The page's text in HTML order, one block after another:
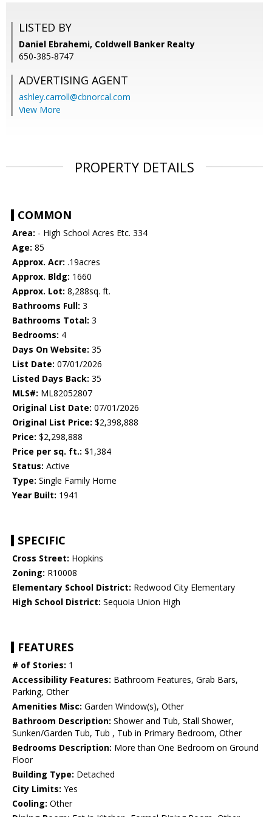
LISTED BY
Daniel Ebrahemi, Coldwell Banker Realty
650-385-8747
ADVERTISING AGENT
ashley.carroll@cbnorcal.com
View More
PROPERTY DETAILS
COMMON
Area: - High School Acres Etc. 334
Age: 85
Approx. Acr: .19acres
Approx. Bldg: 1660
Approx. Lot: 8,288sq. ft.
Bathrooms Full: 3
Bathrooms Total: 3
Bedrooms: 4
Days On Website: 35
List Date: 07/01/2026
Listed Days Back: 35
MLS#: ML82052807
Original List Date: 07/01/2026
Original List Price: $2,398,888
Price: $2,298,888
Price per sq. ft.: $1,384
Status: Active
Type: Single Family Home
Year Built: 1941
SPECIFIC
Cross Street: Hopkins
Zoning: R10008
Elementary School District: Redwood City Elementary
High School District: Sequoia Union High
FEATURES
# of Stories: 1
Accessibility Features: Bathroom Features, Grab Bars,
Parking, Other
Amenities Misc: Garden Window(s), Other
Bathroom Description: Shower and Tub, Stall Shower,
Sunken/Garden Tub, Tub , Tub in Primary Bedroom, Other
Bedrooms Description: More than One Bedroom on Ground
Floor
Building Type: Detached
City Limits: Yes
Cooling: Other